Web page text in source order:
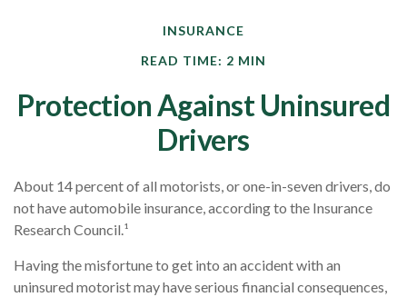
INSURANCE
READ TIME: 2 MIN
Protection Against Uninsured
Drivers
About 14 percent of all motorists, or one-in-seven drivers, do
not have automobile insurance, according to the Insurance
Research Council.¹
Having the misfortune to get into an accident with an
uninsured motorist may have serious financial consequences,